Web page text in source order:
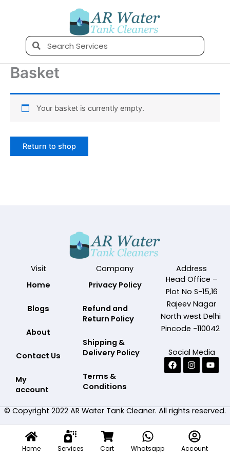
Search
Basket
Your basket is currently empty.
Return to shop
Visit
Home
Blogs
About
Contact Us
My
account
Company
Privacy Policy
Refund and
Return Policy
Shipping &
Delivery Policy
Terms &
Conditions
Address
Head Office –
Plot No S-15,16
Rajeev Nagar
North west Delhi
Pincode -110042
Social Media
Facebook
Instagram
© Copyright 2022 AR Water Tank Cleaner. All rights reserved.
Home Services Cart Whatsapp Account